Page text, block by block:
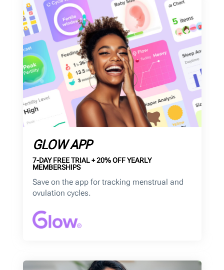
GLOW APP
7-DAY FREE TRIAL + 20% OFF YEARLY
MEMBERSHIPS
Save on the app for tracking menstrual and
ovulation cycles.